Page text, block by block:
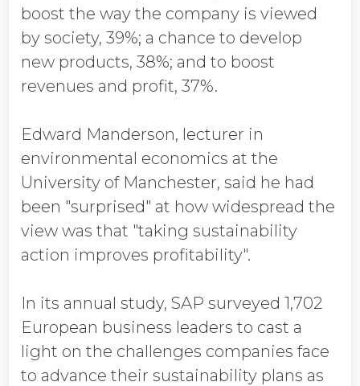
boost the way the company is viewed
by society, 39%; a chance to develop
new products, 38%; and to boost
revenues and profit, 37%.
Edward Manderson, lecturer in
environmental economics at the
University of Manchester, said he had
been "surprised" at how widespread the
view was that "taking sustainability
action improves profitability".
In its annual study, SAP surveyed 1,702
European business leaders to cast a
light on the challenges companies face
to advance their sustainability plans as